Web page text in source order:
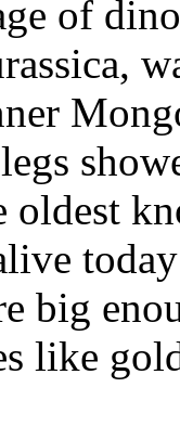
of
oldest
big
like